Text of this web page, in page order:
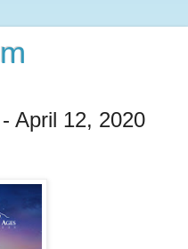
April 12, 2020